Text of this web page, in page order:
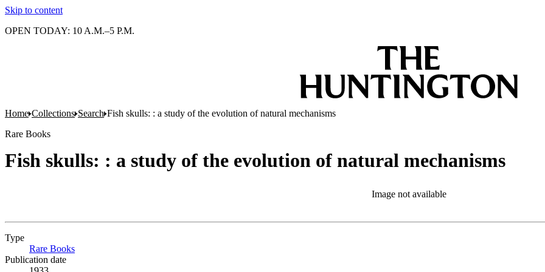
Skip to content
OPEN TODAY: 10 A.M.–5 P.M.
Home Collections Search Fish skulls: : a study of the evolution of natural mechanisms
Rare Books
Fish skulls: : a study of the evolution of natural mechanisms
Image not available
Type
Rare Books
Publication date